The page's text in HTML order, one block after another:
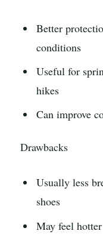
Better
conditions
Useful for
hikes
Can improve
Drawbacks
Usually less
shoes
May feel